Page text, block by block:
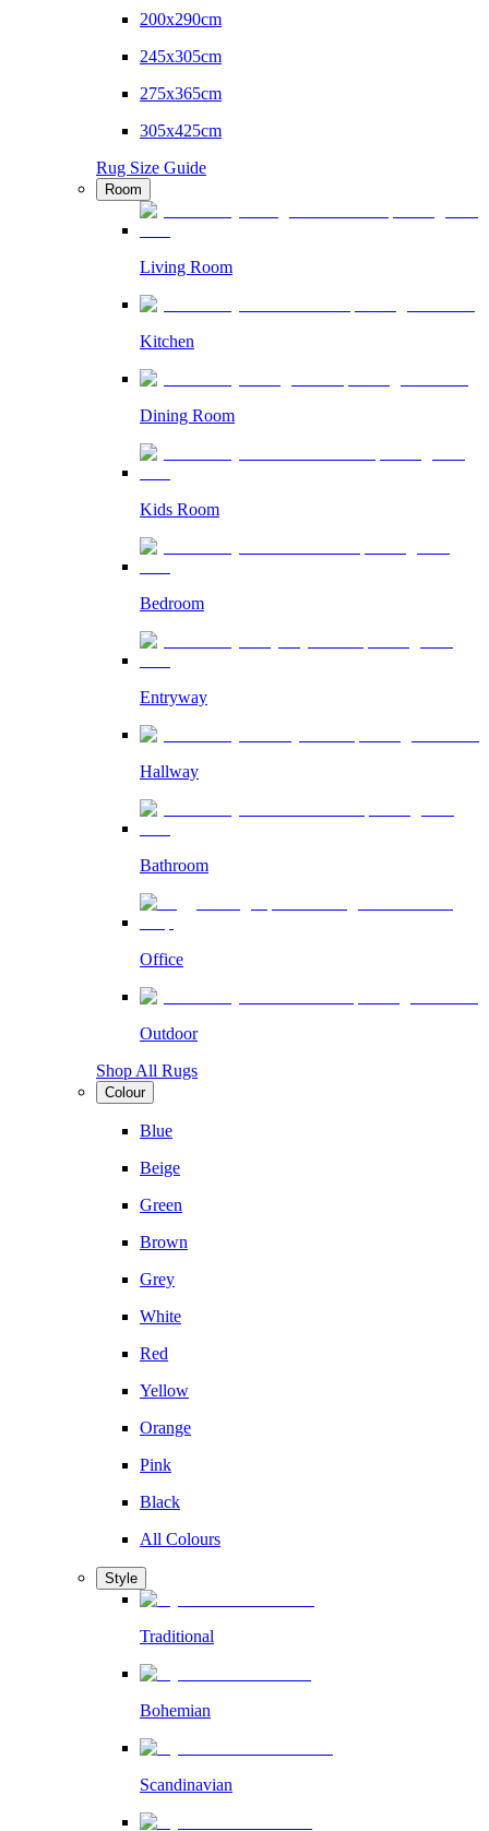
200x290cm
245x305cm
275x365cm
305x425cm
Rug Size Guide
Room
Living Room
Kitchen
Dining Room
Kids Room
Bedroom
Entryway
Hallway
Bathroom
Office
Outdoor
Shop All Rugs
Colour
Blue
Beige
Green
Brown
Grey
White
Red
Yellow
Orange
Pink
Black
All Colours
Style
Traditional
Bohemian
Scandinavian